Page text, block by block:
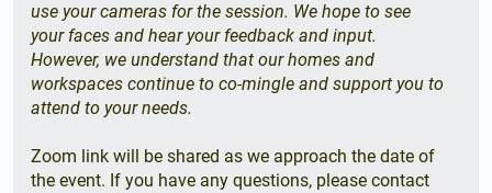
use your cameras for the session. We hope to see
your faces and hear your feedback and input.
However, we understand that our homes and
workspaces continue to co-mingle and support you to
attend to your needs.
Zoom link will be shared as we approach the date of
the event. If you have any questions, please contact